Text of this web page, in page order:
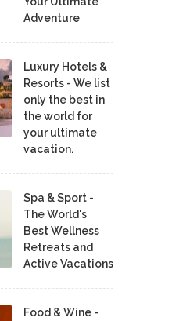
Adventure
Luxury Hotels &
Resorts - We list
only the best in
the world for
your ultimate
vacation.
Spa & Sport -
The World's
Best Wellness
Retreats and
Active Vacations
Food & Wine -